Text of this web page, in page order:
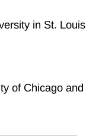
in St. Louis
an
issuance
During debt
of Chicago and